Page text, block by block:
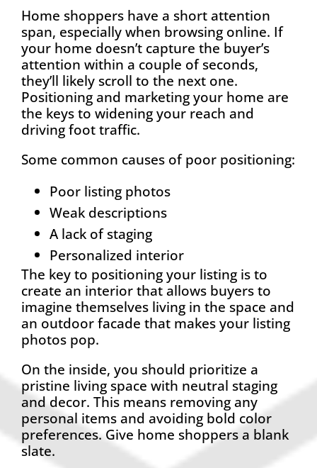
Home shoppers have a short attention
span, especially when browsing online. If
your home doesn’t capture the buyer’s
attention within a couple of seconds,
they’ll likely scroll to the next one.
Positioning and marketing your home are
the keys to widening your reach and
driving foot traffic.
Some common causes of poor positioning:
Poor listing photos
Weak descriptions
A lack of staging
Personalized interior
The key to positioning your listing is to
create an interior that allows buyers to
imagine themselves living in the space and
an outdoor facade that makes your listing
photos pop.
On the inside, you should prioritize a
pristine living space with neutral staging
and decor. This means removing any
personal items and avoiding bold color
preferences. Give home shoppers a blank
slate.